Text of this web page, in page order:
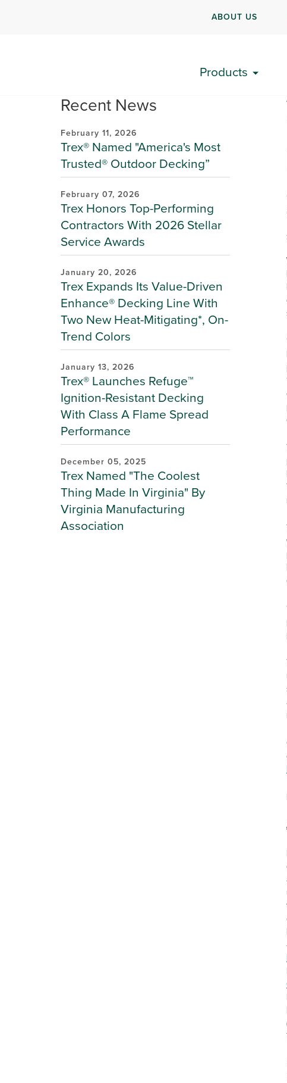
ABOUT US
Products
Recent News
February 11, 2026
Trex® Named "America's Most
Trusted® Outdoor Decking”
February 07, 2026
Trex Honors Top-Performing
Contractors With 2026 Stellar
Service Awards
January 20, 2026
Trex Expands Its Value-Driven
Enhance® Decking Line With
Two New Heat-Mitigating*, On-
Trend Colors
January 13, 2026
Trex® Launches Refuge™
Ignition-Resistant Decking
With Class A Flame Spread
Performance
December 05, 2025
Trex Named "The Coolest
Thing Made In Virginia" By
Virginia Manufacturing
Association